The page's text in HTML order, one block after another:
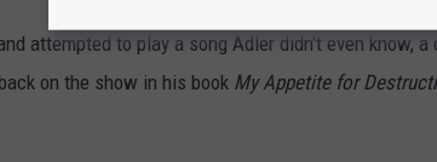
attempted to play a song Adler didn't even know, a
on the show in his book My Appetite for